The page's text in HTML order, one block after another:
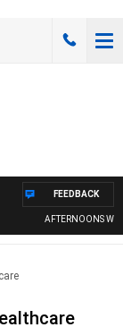
AFTERNOONS
FEEDBACK